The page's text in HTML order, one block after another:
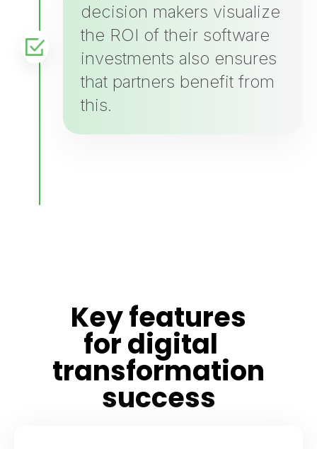
decision makers visualize
the ROI of their software
investments also ensures
that partners benefit from
this.
Key features
for digital
transformation
success